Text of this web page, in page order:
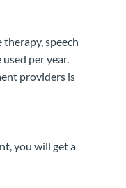
speech
per year.
providers is
you will get a